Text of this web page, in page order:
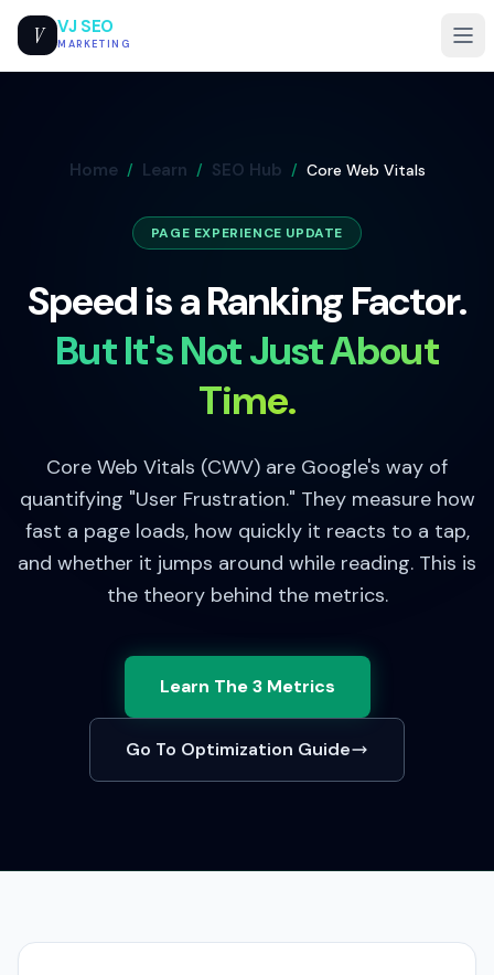
V VJ SEO
MARKETING
Home / Learn / SEO Hub / Core Web Vitals
PAGE EXPERIENCE UPDATE
Speed is a Ranking Factor.
But It's Not Just About
Time.
Core Web Vitals (CWV) are Google's way of
quantifying "User Frustration." They measure how
fast a page loads, how quickly it reacts to a tap,
and whether it jumps around while reading. This is
the theory behind the metrics.
Learn The 3 Metrics
Go To Optimization Guide